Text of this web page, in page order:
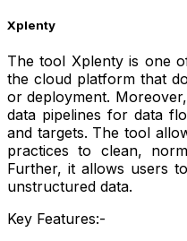
Xplenty
The tool Xplenty is one
the cloud platform that
or deployment.
data pipelines for data
and targets. The tool
practices to clean,
Further, it allows users
unstructured data.
Key Features:-